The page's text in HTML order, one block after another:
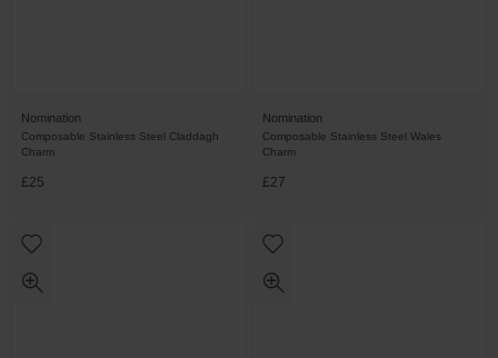
Nomination
Composable Stainless Steel Claddagh
Charm
£25
Nomination
Composable Stainless Steel Wales
Charm
£27